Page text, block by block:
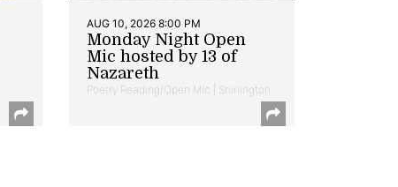
AUG 10, 2026 8:00 PM
Monday Night Open
Mic hosted by 13 of
Nazareth
Poetry Reading/Open Mic | Shirlington